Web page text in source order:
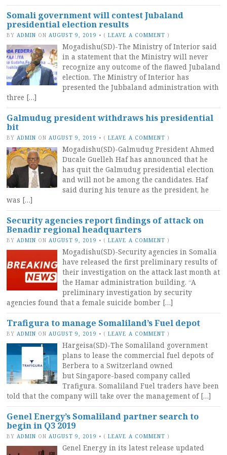
Somali government will contest Jubaland
presidential election results
BY ADMIN ON AUGUST 9, 2019 • (LEAVE A COMMENT )
Mogadishu(SD)-The Ministry of Interior said
in a statement that the Ministry will never
recognize any outcome of the flawed Jubaland
election. The Ministry of Interior has
presented the Jubbaland administration with
three […]
Galmudug president withdraws his presidential
bit
BY ADMIN ON AUGUST 9, 2019 • (LEAVE A COMMENT )
Mogadishu(SD)-Galmudug President Ahmed
Ducale Guelleh Haf has announced that he
has quit the Galmudug presidential election
and will not be among the candidates. Haf
said during his tenure as the president, he
was […]
Security agencies report findings of attack on
Benadir regional headquarters
BY ADMIN ON AUGUST 9, 2019 • (LEAVE A COMMENT )
Mogadishu(SD)-Security agencies in Somalia
have released the first preliminary results of
their investigation on the attack last month at
the Hamar administration building. “A
preliminary investigation by security
agencies found that a female suicide bomber […]
Trafigura to manage Somaliland’s Fuel depot
BY ADMIN ON AUGUST 9, 2019 • (LEAVE A COMMENT )
Hargeisa(SD)-The Somaliland government
plans to lease the commercial fuel depots of
Berbera to a Switzerland owned
but Singapore-based company called
Trafigura. Somaliland Fuel traders have been
told that the company will take over the management of […]
Genel Energy’s Somaliland partner search to
begin in Q3 2019
BY ADMIN ON AUGUST 9, 2019 • (LEAVE A COMMENT )
Genel Energy in its latest release updated